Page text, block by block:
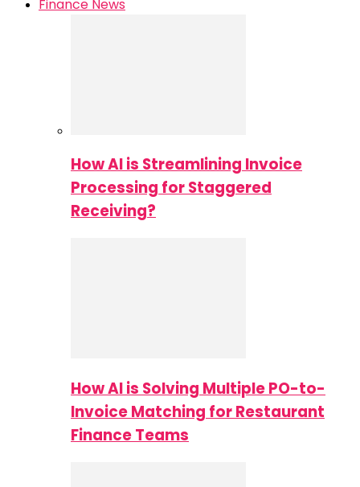
Finance News
How AI is Streamlining Invoice
Processing for Staggered
Receiving?
How AI is Solving Multiple PO-to-
Invoice Matching for Restaurant
Finance Teams